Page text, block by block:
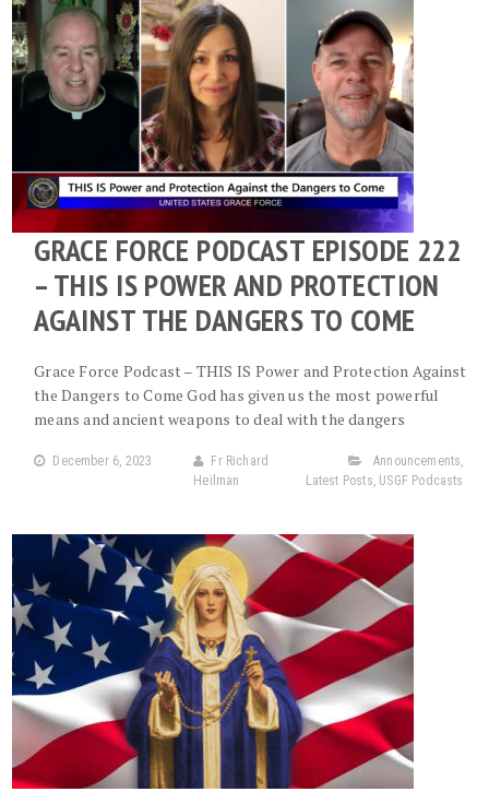
GRACE FORCE PODCAST EPISODE 222
– THIS IS POWER AND PROTECTION
AGAINST THE DANGERS TO COME
Grace Force Podcast – THIS IS Power and Protection Against
the Dangers to Come God has given us the most powerful
means and ancient weapons to deal with the dangers
December 6, 2023
Fr Richard
Heilman
Announcements,
Latest Posts, USGF Podcasts